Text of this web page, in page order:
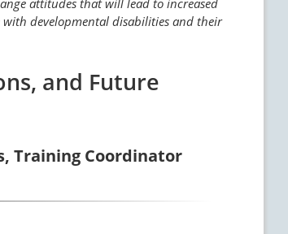
attitudes that will lead to increased
developmental disabilities and their
and Future
Training Coordinator